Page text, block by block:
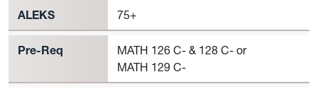
ALEKS 75+
Pre-Req
MATH 126 C- & 128 C- or
MATH 129 C-